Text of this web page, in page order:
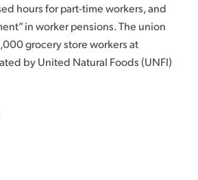
hours for part-time workers, and
in worker pensions. The union
grocery store workers at
by United Natural Foods (UNFI)